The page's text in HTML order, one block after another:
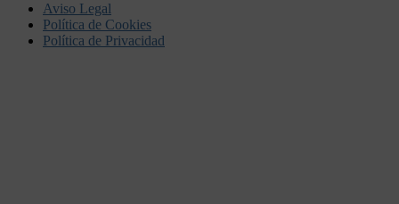
Aviso Legal
Política de Cookies
Política de Privacidad